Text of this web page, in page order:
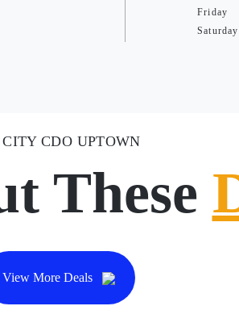
Friday
Saturday
CITY CDO UPTOWN
These
View More Deals